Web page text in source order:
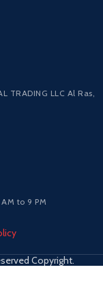
TRADING LLC Al Ras,
to 9 PM
Copyright.